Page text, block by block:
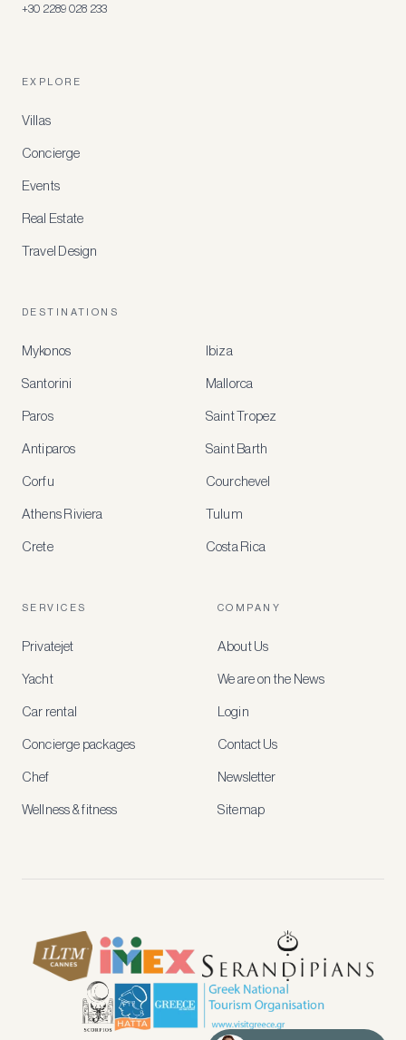
+30 2289 028 233
EXPLORE
Villas
Concierge
Events
Real Estate
Travel Design
DESTINATIONS
Mykonos
Santorini
Paros
Antiparos
Corfu
Athens Riviera
Crete
Ibiza
Mallorca
Saint Tropez
Saint Barth
Courchevel
Tulum
Costa Rica
SERVICES
Privatejet
Yacht
Car rental
Concierge packages
Chef
Wellness & fitness
COMPANY
About Us
We are on the News
Login
Contact Us
Newsletter
Sitemap
for
Create
member-
rates,
recommendations
access
new
how